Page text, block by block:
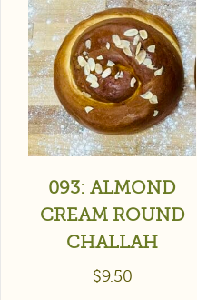
093: ALMOND
CREAM ROUND
CHALLAH
$9.50